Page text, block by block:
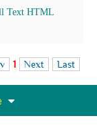
Text HTML
1 Next Last